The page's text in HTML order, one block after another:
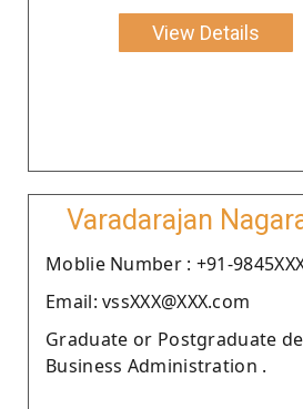
View Details
Varadarajan
Moblie Number : +91-
Email: vssXXX@XXX.com
Graduate or Postgraduate
Business Administration .